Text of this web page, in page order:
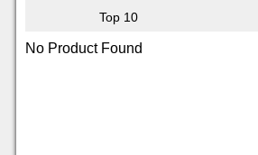
Top 10
No Product Found